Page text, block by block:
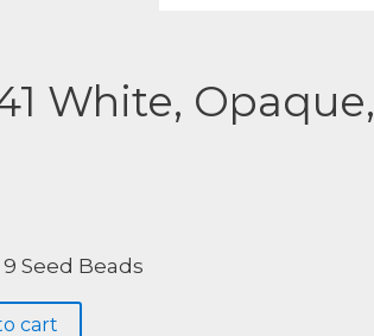
White, Opaque,
Seed Beads
cart